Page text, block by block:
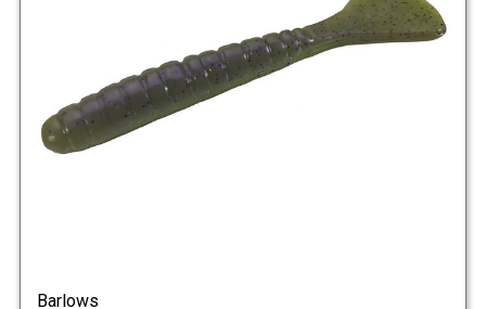
Barlows